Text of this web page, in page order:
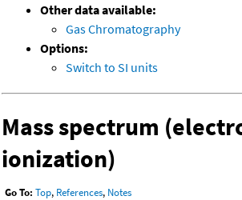
Other data available:
Gas Chromatography
Options:
Switch to SI units
Mass spectrum
ionization)
Go To: Top, References, Notes